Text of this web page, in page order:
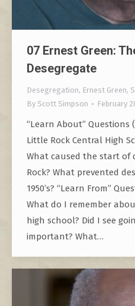
07 Ernest Green:
Desegregate
Desegregation, Ernest Green,
By Scott Simpson February
“Learn About”
Little Rock Central High
What caused the start of
Rock? What prevented
1950’s? “Learn From”
What do I remember
high school? Did I see
important? What…